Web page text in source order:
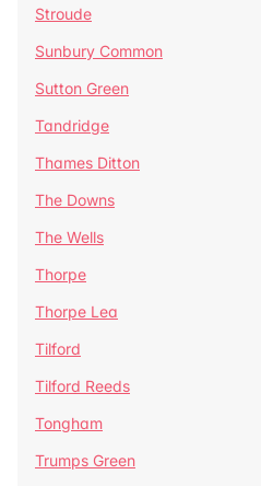
Stroude
Sunbury Common
Sutton Green
Tandridge
Thames Ditton
The Downs
The Wells
Thorpe
Thorpe Lea
Tilford
Tilford Reeds
Tongham
Trumps Green